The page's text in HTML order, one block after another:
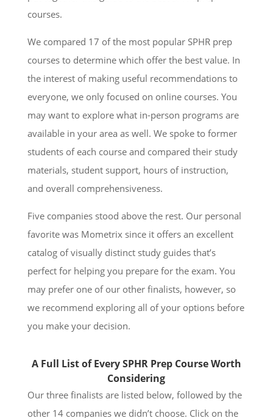
courses.
We compared 17 of the most popular SPHR prep
courses to determine which offer the best value. In
the interest of making useful recommendations to
everyone, we only focused on online courses. You
may want to explore what in-person programs are
available in your area as well. We spoke to former
students of each course and compared their study
materials, student support, hours of instruction,
and overall comprehensiveness.
Five companies stood above the rest. Our personal
favorite was Mometrix since it offers an excellent
catalog of visually distinct study guides that’s
perfect for helping you prepare for the exam. You
may prefer one of our other finalists, however, so
we recommend exploring all of your options before
you make your decision.
A Full List of Every SPHR Prep Course Worth
Considering
Our three finalists are listed below, followed by the
other 14 companies we didn’t choose. Click on the